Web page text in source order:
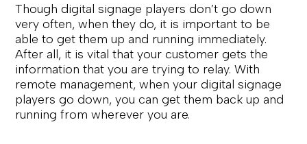
Though digital signage players don’t go down
very often, when they do, it is important to be
able to get them up and running immediately.
After all, it is vital that your customer gets the
information that you are trying to relay. With
remote management, when your digital signage
players go down, you can get them back up and
running from wherever you are.